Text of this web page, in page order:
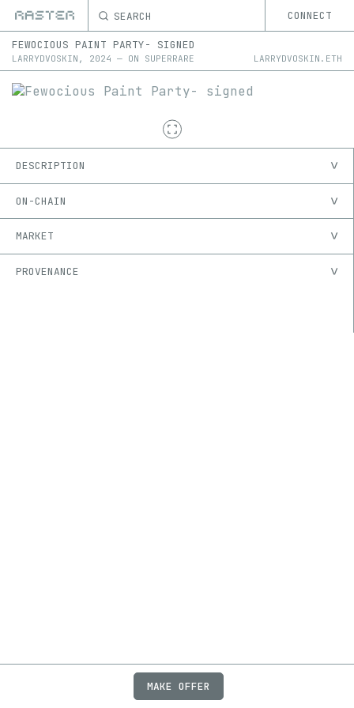
SEARCH CONNECT
FEWOCIOUS PAINT PARTY- SIGNED
LARRYDVOSKIN , 2024 — ON SUPERRARE LARRYDVOSKIN.ETH
DESCRIPTION
ON-CHAIN
MARKET
PROVENANCE
JOBSFAQPRIVACY
MAKE OFFER